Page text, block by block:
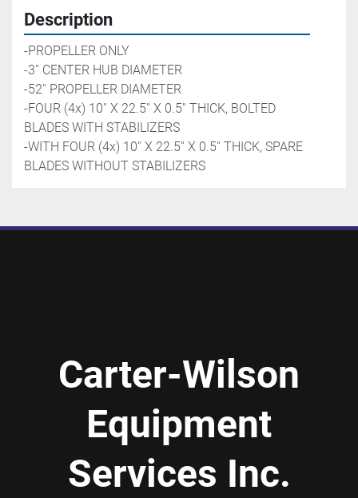
Description
-PROPELLER ONLY
-3'' CENTER HUB DIAMETER
-52'' PROPELLER DIAMETER
-FOUR (4x) 10'' X 22.5'' X 0.5'' THICK, BOLTED
BLADES WITH STABILIZERS
-WITH FOUR (4x) 10'' X 22.5'' X 0.5'' THICK, SPARE
BLADES WITHOUT STABILIZERS
Carter-Wilson
Equipment
Services Inc.